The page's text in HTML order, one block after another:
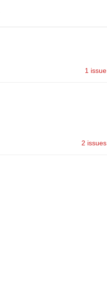
1 issue
2 issues